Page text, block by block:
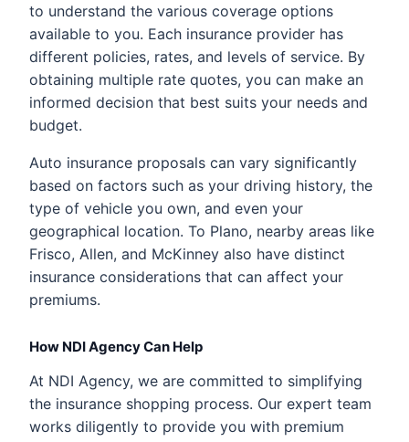
to understand the various coverage options
available to you. Each insurance provider has
different policies, rates, and levels of service. By
obtaining multiple rate quotes, you can make an
informed decision that best suits your needs and
budget.
Auto insurance proposals can vary significantly
based on factors such as your driving history, the
type of vehicle you own, and even your
geographical location. To Plano, nearby areas like
Frisco, Allen, and McKinney also have distinct
insurance considerations that can affect your
premiums.
How NDI Agency Can Help
At NDI Agency, we are committed to simplifying
the insurance shopping process. Our expert team
works diligently to provide you with premium